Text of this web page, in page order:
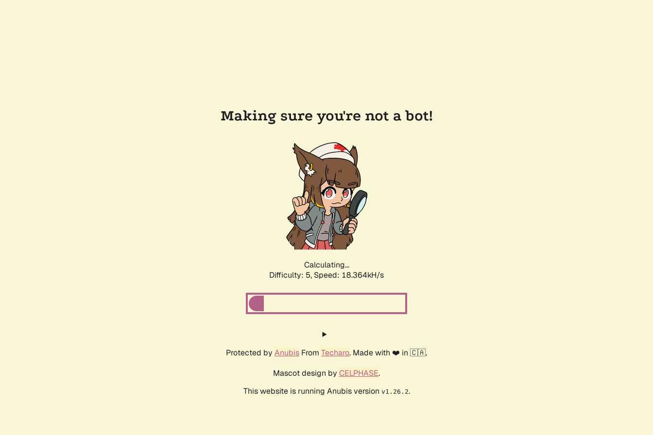
Making sure you're not a bot!
Calculating...
Difficulty: 5, Speed: 18.364kH/s
Protected by Anubis From Techaro. Made with ❤️ in 🇨🇦.
Mascot design by CELPHASE.
This website is running Anubis version v1.26.2.